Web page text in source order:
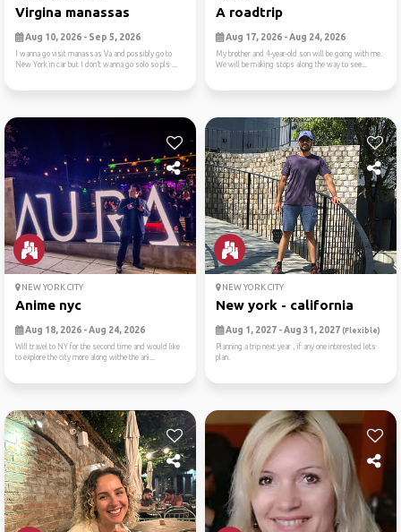
Virgina manassas
Aug 10, 2026 - Sep 5, 2026
I wanna go visit manassas Va and possibly go to
New York in car but I don’t wanna go solo so pls ...
A roadtrip
Aug 17, 2026 - Aug 24, 2026
My brother and 4-year-old son will be going with me.
We will be making stops along the way to see...
NEW YORK CITY
Anime nyc
Aug 18, 2026 - Aug 24, 2026
Will travel to NY for the second time and would like
to explore the city more along withe the ani...
NEW YORK CITY
New york - california
Aug 1, 2027 - Aug 31, 2027 (Flexible)
Planning a trip next year , if any one interested lets
plan.